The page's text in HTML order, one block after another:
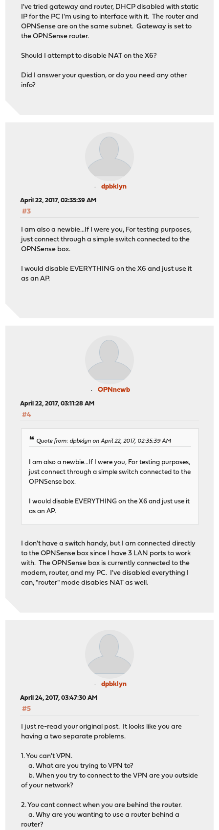
I've tried gateway and router, DHCP disabled with static
IP for the PC I'm using to interface with it. The router and
OPNSense are on the same subnet. Gateway is set to
the OPNSense router.
Should I attempt to disable NAT on the X6?
Did I answer your question, or do you need any other
info?
dpbklyn
April 22, 2017, 02:35:39 AM
#3
I am also a newbie...If I were you, For testing purposes,
just connect through a simple switch connected to the
OPNSense box.
I would disable EVERYTHING on the X6 and just use it
as an AP.
OPNnewb
April 22, 2017, 03:11:28 AM
#4
Quote from: dpbklyn on April 22, 2017, 02:35:39 AM
I am also a newbie...If I were you, For testing purposes,
just connect through a simple switch connected to the
OPNSense box.
I would disable EVERYTHING on the X6 and just use it
as an AP.
I don't have a switch handy, but I am connected directly
to the OPNSense box since I have 3 LAN ports to work
with. The OPNSense box is currently connected to the
modem, router, and my PC. I've disabled everything I
can, "router" mode disables NAT as well.
dpbklyn
April 24, 2017, 03:47:30 AM
#5
I just re-read your original post. It looks like you are
having a two separate problems.
1. You can't VPN.
a. What are you trying to VPN to?
b. When you try to connect to the VPN are you outside
of your network?
2. You cant connect when you are behind the router.
a. Why are you wanting to use a router behind a
router?